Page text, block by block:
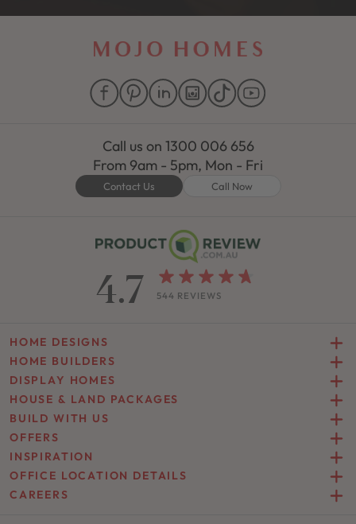
Call us on 1300 006 656
From 9am - 5pm, Mon - Fri
Contact Us Call Now
4.7 544 REVIEWS
HOME DESIGNS
HOME BUILDERS
DISPLAY HOMES
HOUSE & LAND PACKAGES
BUILD WITH US
OFFERS
INSPIRATION
OFFICE LOCATION DETAILS
CAREERS